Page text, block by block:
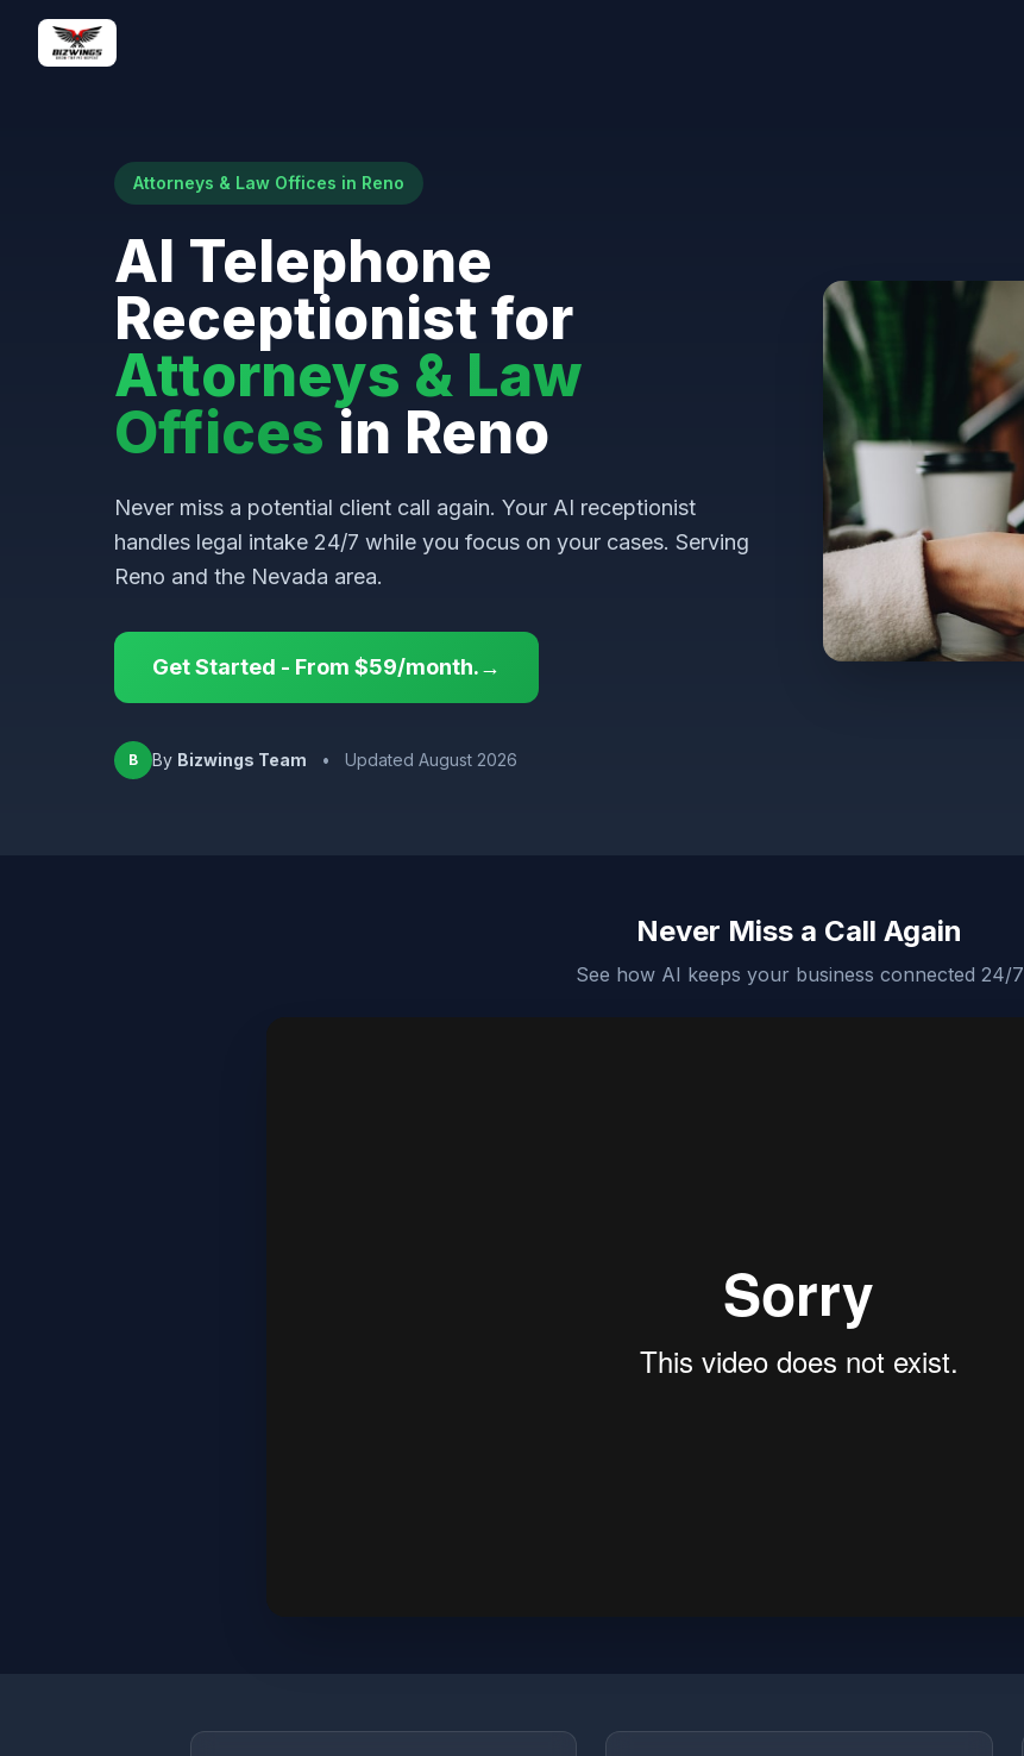
Attorneys & Law Offices in Reno
AI Telephone
Receptionist for
Attorneys & Law
Officesin Reno
Never miss a potential client call again. Your AI receptionist
handles legal intake 24/7 while you focus on your cases. Serving
Reno and the Nevada area.
Get Started - From $59/month.→
B By Bizwings Team • Updated August 2026
Never Miss a Call Again
See how AI keeps your business connected 24/7